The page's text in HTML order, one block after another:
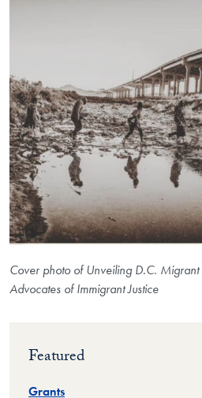
Cover photo of Unveiling D.C.
Advocates of Immigrant Justice
Featured
Grants